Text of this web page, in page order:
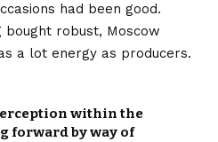
had been good.
robust, Moscow
a lot energy as producers.
within the
forward by way of